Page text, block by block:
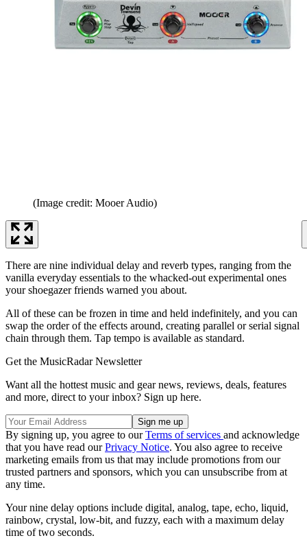
(Image credit: Mooer Audio)
There are nine individual delay and reverb types, ranging from the
vanilla everyday essentials to the whacked-out experimental ones
your shoegazer friends warned you about.
All of these can be frozen in time and held indefinitely, and you can
swap the order of the effects around, creating parallel or serial signal
chain through them. Tap tempo is available as standard.
Get the MusicRadar Newsletter
Want all the hottest music and gear news, reviews, deals, features
and more, direct to your inbox? Sign up here.
By signing up, you agree to ourTerms of services and acknowledge
that you have read ourPrivacy Notice. You also agree to receive
marketing emails from us that may include promotions from our
trusted partners and sponsors, which you can unsubscribe from at
any time.
Your nine delay options include digital, analog, tape, echo, liquid,
rainbow, crystal, low-bit, and fuzzy, each with a maximum delay
time of two seconds.